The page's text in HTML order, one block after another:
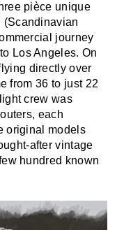
pièce unique
(Scandinavian
journey
Los Angeles. On
directly over
from 36 to just 22
crew was
each
original models
after vintage
hundred known